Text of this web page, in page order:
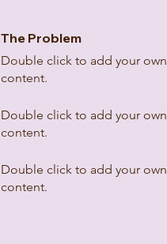
The Problem
Double click to add your own
content.
Double click to add your own
content.
Double click to add your own
content.